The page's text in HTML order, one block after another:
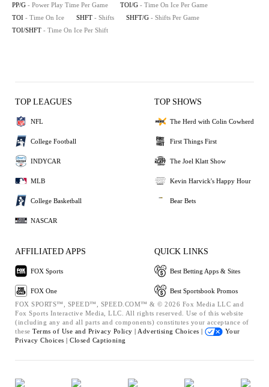
PP/G - Power Play Time Per Game TOI/G - Time On Ice Per Game
TOI - Time On Ice SHFT - Shifts SHFT/G - Shifts Per Game
TOI/SHFT - Time On Ice Per Shift
TOP LEAGUES
NFL
College Football
INDYCAR
MLB
College Basketball
NASCAR
TOP SHOWS
The Herd with Colin Cowherd
First Things First
The Joel Klatt Show
Kevin Harvick's Happy Hour
Bear Bets
AFFILIATED APPS
FOX Sports
FOX One
QUICK LINKS
Best Betting Apps & Sites
Best Sportsbook Promos
FOX SPORTS™, SPEED™, SPEED.COM™ & © 2026 Fox Media LLC and
Fox Sports Interactive Media, LLC. All rights reserved. Use of this website
(including any and all parts and components) constitutes your acceptance of
these Terms of Use and Privacy Policy | Advertising Choices |
Your
Privacy Choices | Closed Captioning